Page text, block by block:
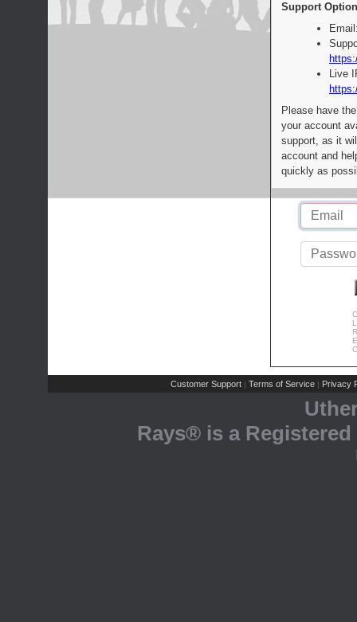
Support
Live
Please have
your account
support, as it
account and
quickly as
Customer Support | Terms of Service | Privacy
Rays® is a